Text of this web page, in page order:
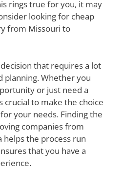
rings true for you, it may
looking for cheap
from Missouri to
that requires a lot
planning. Whether you
or just need a
crucial to make the choice
your needs. Finding the
companies from
helps the process run
that you have a